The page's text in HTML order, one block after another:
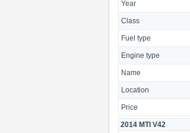
Year
Class
Fuel type
Engine type
Name
Location
Price
2014 MTI V42